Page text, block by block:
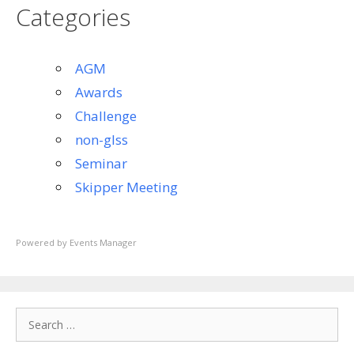
Categories
AGM
Awards
Challenge
non-glss
Seminar
Skipper Meeting
Powered by Events Manager
for: